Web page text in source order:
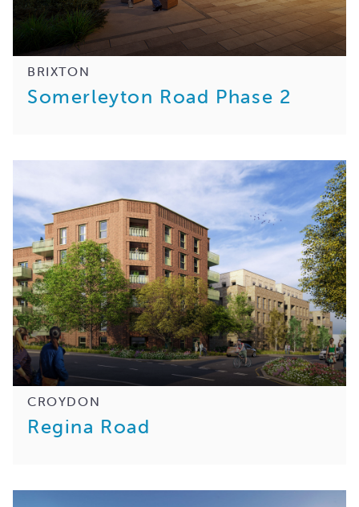
BRIXTON
Somerleyton Road Phase 2
CROYDON
Regina Road